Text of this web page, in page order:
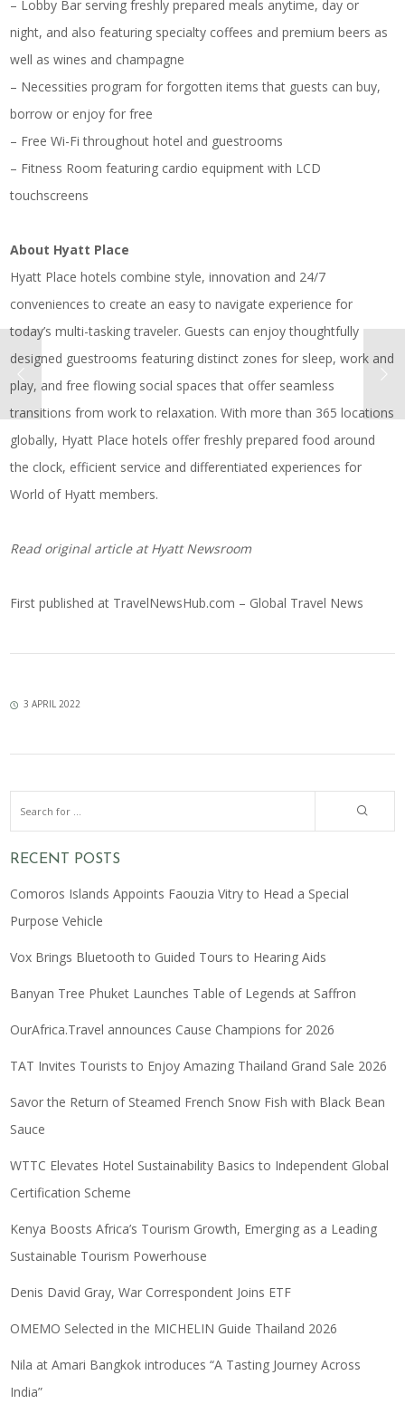
– Lobby Bar serving freshly prepared meals anytime, day or
night, and also featuring specialty coffees and premium beers as
well as wines and champagne
– Necessities program for forgotten items that guests can buy,
borrow or enjoy for free
– Free Wi-Fi throughout hotel and guestrooms
– Fitness Room featuring cardio equipment with LCD
touchscreens
About Hyatt Place
Hyatt Place hotels combine style, innovation and 24/7
conveniences to create an easy to navigate experience for
today’s multi-tasking traveler. Guests can enjoy thoughtfully
designed guestrooms featuring distinct zones for sleep, work and
play, and free flowing social spaces that offer seamless
transitions from work to relaxation. With more than 365 locations
globally, Hyatt Place hotels offer freshly prepared food around
the clock, efficient service and differentiated experiences for
World of Hyatt members.
Read original article atHyatt Newsroom
First published at TravelNewsHub.com – Global Travel News
3 APRIL 2022
RECENT POSTS
Comoros Islands Appoints Faouzia Vitry to Head a Special
Purpose Vehicle
Vox Brings Bluetooth to Guided Tours to Hearing Aids
Banyan Tree Phuket Launches Table of Legends at Saffron
OurAfrica.Travel announces Cause Champions for 2026
TAT Invites Tourists to Enjoy Amazing Thailand Grand Sale 2026
Savor the Return of Steamed French Snow Fish with Black Bean
Sauce
WTTC Elevates Hotel Sustainability Basics to Independent Global
Certification Scheme
Kenya Boosts Africa’s Tourism Growth, Emerging as a Leading
Sustainable Tourism Powerhouse
Denis David Gray, War Correspondent Joins ETF
OMEMO Selected in the MICHELIN Guide Thailand 2026
Nila at Amari Bangkok introduces “A Tasting Journey Across
India”